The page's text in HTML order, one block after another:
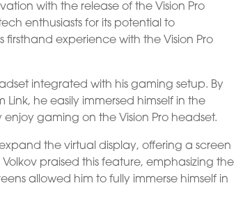
with the release of the Vision Pro
enthusiasts for its potential to
firsthand experience with the Vision Pro
integrated with his gaming setup. By
he easily immersed himself in the
gaming on the Vision Pro headset.
the virtual display, offering a screen
praised this feature, emphasizing the
allowed him to fully immerse himself in